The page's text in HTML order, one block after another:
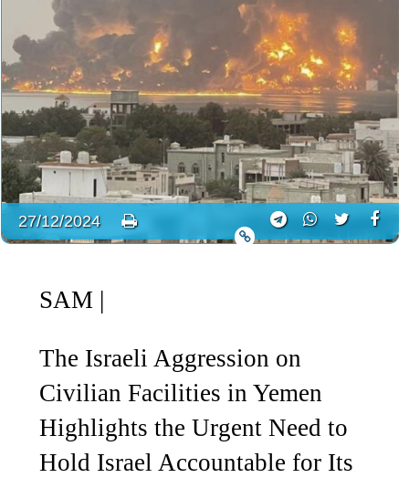
27/12/2024
SAM |
The Israeli Aggression on
Civilian Facilities in Yemen
Highlights the Urgent Need to
Hold Israel Accountable for Its